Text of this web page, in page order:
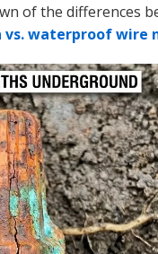
of the differences
vs. waterproof wire